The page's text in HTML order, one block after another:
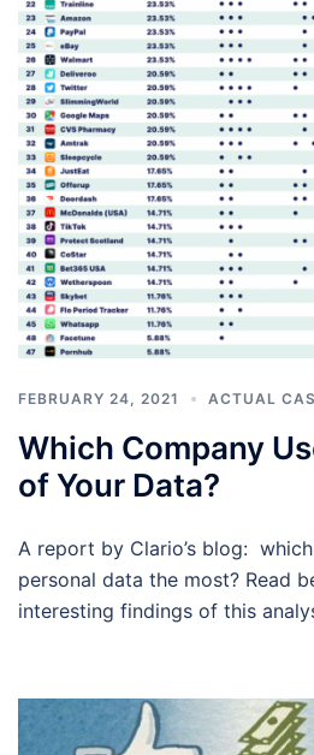
FEBRUARY 24, 2021 ACTUAL
Which Company
of Your Data?
A report by Clario’s blog:
personal data the most? Read
interesting findings of this